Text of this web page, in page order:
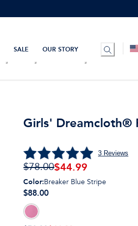
SALE OUR STORY
Girls' Dreamcloth®
3Reviews
$78.00$44.99
Color:Breaker Blue Stripe
$88.00